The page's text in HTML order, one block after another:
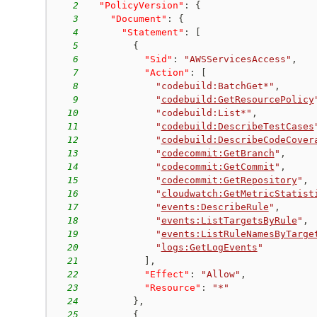
2
"PolicyVersion" :
{
3
"Document" :
{
4
"Statement" :
5
{
6
"Sid" : "AWSServicesAccess" ,
7
"Action" :
8
"codebuild:BatchGet*" ,
9
" codebuild:GetResourcePolicy
10
"codebuild:List*" ,
11
" codebuild:DescribeTestCases
12
"
13
" codecommit:GetBranch " ,
14
" codecommit:GetCommit " ,
15
" codecommit:GetRepository" ,
16
"
17
"events:DescribeRule " ,
18
"events:ListTargetsByRule " ,
19
"
20
" logs:GetLogEvents "
21
,
22
"Effect" : "Allow" ,
23
"Resource" :
"*"
24
} ,
25
{